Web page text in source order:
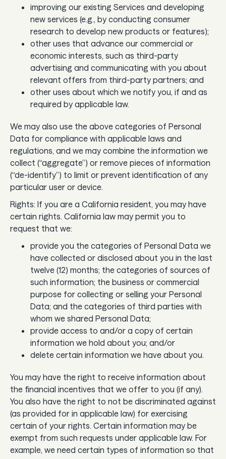
improving our existing Services and developing
new services (e.g., by conducting consumer
research to develop new products or features);
other uses that advance our commercial or
economic interests, such as third-party
advertising and communicating with you about
relevant offers from third-party partners; and
other uses about which we notify you, if and as
required by applicable law.
We may also use the above categories of Personal
Data for compliance with applicable laws and
regulations, and we may combine the information we
collect (“aggregate”) or remove pieces of information
(“de-identify”) to limit or prevent identification of any
particular user or device.
Rights: If you are a California resident, you may have
certain rights. California law may permit you to
request that we:
provide you the categories of Personal Data we
have collected or disclosed about you in the last
twelve (12) months; the categories of sources of
such information; the business or commercial
purpose for collecting or selling your Personal
Data; and the categories of third parties with
whom we shared Personal Data;
provide access to and/or a copy of certain
information we hold about you; and/or
delete certain information we have about you.
You may have the right to receive information about
the financial incentives that we offer to you (if any).
You also have the right to not be discriminated against
(as provided for in applicable law) for exercising
certain of your rights. Certain information may be
exempt from such requests under applicable law. For
example, we need certain types of information so that